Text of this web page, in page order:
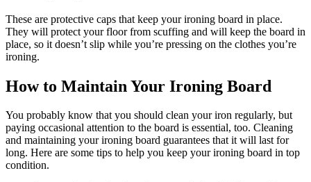
These are protective caps that keep your ironing board in place.
They will protect your floor from scuffing and will keep the board in
place, so it doesn’t slip while you’re pressing on the clothes you’re
ironing.
How to Maintain Your Ironing Board
You probably know that you should clean your iron regularly, but
paying occasional attention to the board is essential, too. Cleaning
and maintaining your ironing board guarantees that it will last for
long. Here are some tips to help you keep your ironing board in top
condition.